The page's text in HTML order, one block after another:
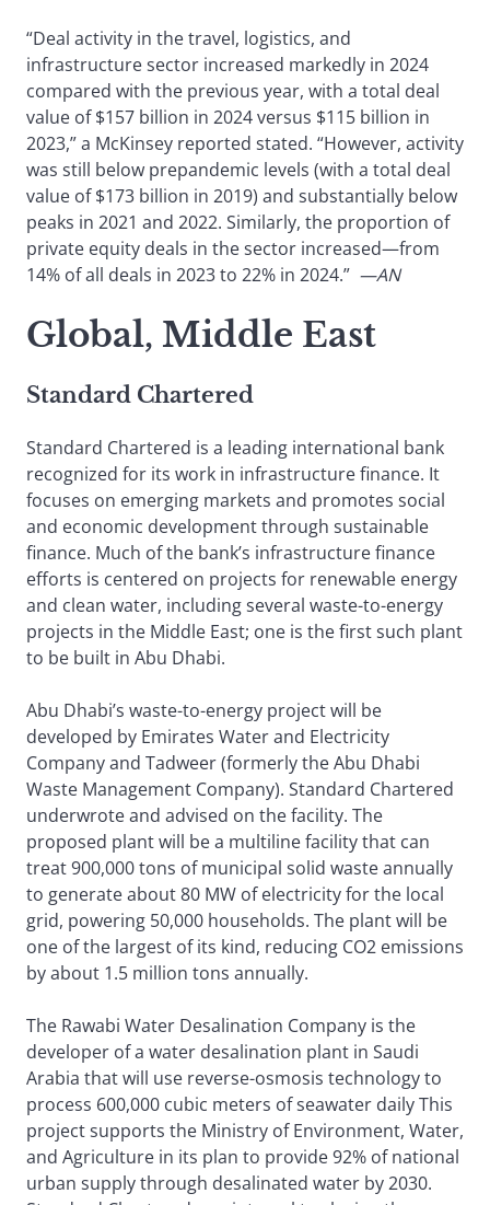
“Deal activity in the travel, logistics, and
infrastructure sector increased markedly in 2024
compared with the previous year, with a total deal
value of $157 billion in 2024 versus $115 billion in
2023,” a McKinsey reported stated. “However, activity
was still below prepandemic levels (with a total deal
value of $173 billion in 2019) and substantially below
peaks in 2021 and 2022. Similarly, the proportion of
private equity deals in the sector increased—from
14% of all deals in 2023 to 22% in 2024.” —AN
Global, Middle East
Standard Chartered
Standard Chartered is a leading international bank
recognized for its work in infrastructure finance. It
focuses on emerging markets and promotes social
and economic development through sustainable
finance. Much of the bank’s infrastructure finance
efforts is centered on projects for renewable energy
and clean water, including several waste-to-energy
projects in the Middle East; one is the first such plant
to be built in Abu Dhabi.
Abu Dhabi’s waste-to-energy project will be
developed by Emirates Water and Electricity
Company and Tadweer (formerly the Abu Dhabi
Waste Management Company). Standard Chartered
underwrote and advised on the facility. The
proposed plant will be a multiline facility that can
treat 900,000 tons of municipal solid waste annually
to generate about 80 MW of electricity for the local
grid, powering 50,000 households. The plant will be
one of the largest of its kind, reducing CO2 emissions
by about 1.5 million tons annually.
The Rawabi Water Desalination Company is the
developer of a water desalination plant in Saudi
Arabia that will use reverse-osmosis technology to
process 600,000 cubic meters of seawater daily This
project supports the Ministry of Environment, Water,
and Agriculture in its plan to provide 92% of national
urban supply through desalinated water by 2030.